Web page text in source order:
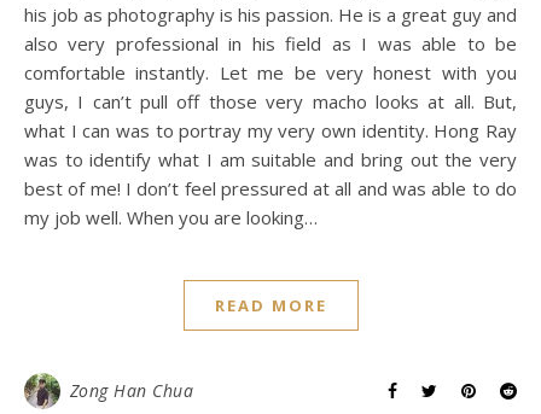
his job as photography is his passion. He is a great guy and
also very professional in his field as I was able to be
comfortable instantly. Let me be very honest with you
guys, I can’t pull off those very macho looks at all. But,
what I can was to portray my very own identity. Hong Ray
was to identify what I am suitable and bring out the very
best of me! I don’t feel pressured at all and was able to do
my job well. When you are looking…
READ MORE
Zong Han Chua